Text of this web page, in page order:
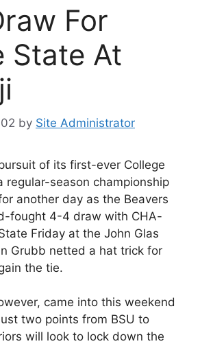
For
State At
by Site Administrator
of its first-ever College
regular-season championship
another day as the Beavers
fought 4-4 draw with CHA-
Friday at the John Glas
Grubb netted a hat trick for
the tie.
came into this weekend
two points from BSU to
will look to lock down the